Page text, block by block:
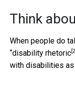
Think
When people do
“disability rhetoric
with disabilities